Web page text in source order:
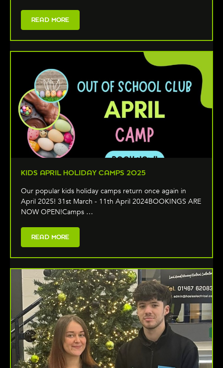
READ MORE
KIDS APRIL HOLIDAY CAMPS 2025
Our popular kids holiday camps return once again in
April 2025! 31st March - 11th April 2024BOOKINGS ARE
NOW OPEN!Camps …
READ MORE